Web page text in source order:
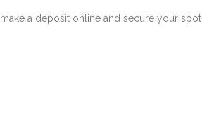
a deposit online and secure your spot.